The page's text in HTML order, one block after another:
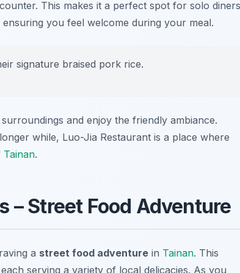
This makes it a perfect spot for solo
you feel welcome during your meal.
signature braised pork rice.
and enjoy the friendly ambiance.
while, Luo-Jia Restaurant is a place where
Tainan.
– Street Food Adventure
a street food adventure in Tainan. This
serving a variety of local delicacies. As you